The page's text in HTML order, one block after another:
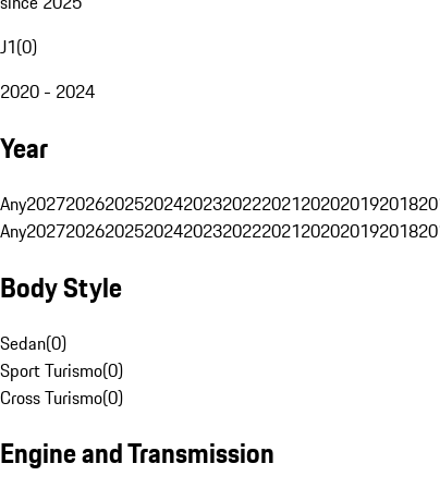
J1(0)
2020 - 2024
Year
Any2027202620252024202320222021202020192018
Any2027202620252024202320222021202020192018
Body Style
Sedan(0)
Sport Turismo(0)
Cross Turismo(0)
Engine and Transmission